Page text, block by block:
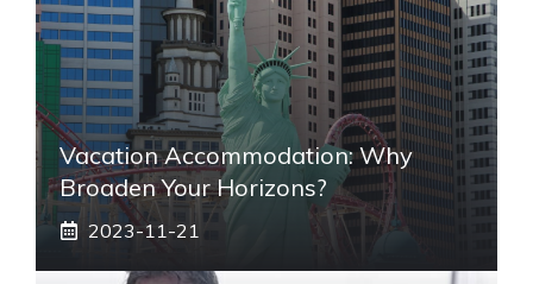
Vacation Accommodation: Why
Broaden Your Horizons?
2023-11-21